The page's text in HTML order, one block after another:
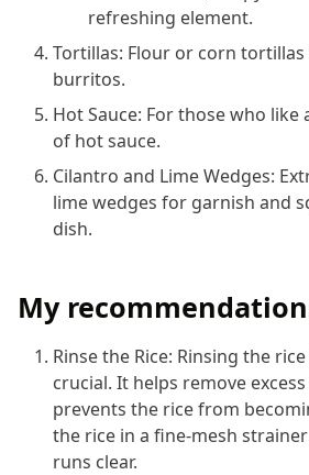
refreshing element.
Tortillas: Flour or corn
burritos.
Hot Sauce: For those who like
of hot sauce.
Cilantro and Lime Wedges:
lime wedges for garnish and
dish.
My
Rinse the Rice: Rinsing the
crucial. It helps remove
prevents the rice from
the rice in a fine-mesh
runs clear.